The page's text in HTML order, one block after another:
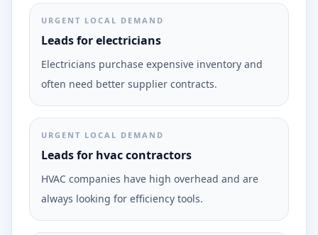
URGENT LOCAL DEMAND
Leads for electricians
Electricians purchase expensive inventory and
often need better supplier contracts.
URGENT LOCAL DEMAND
Leads for hvac contractors
HVAC companies have high overhead and are
always looking for efficiency tools.